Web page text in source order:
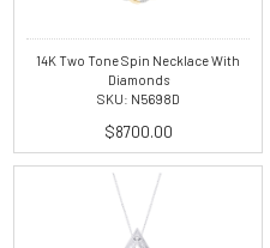
14K Two Tone Spin Necklace With
Diamonds
SKU: N5698D
$8700.00